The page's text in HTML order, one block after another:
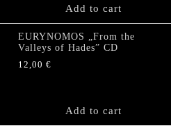
Add to cart
EURYNOMOS „From the
Valleys of Hades” CD
12,00 €
Add to cart